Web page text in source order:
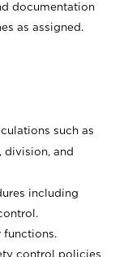
documentation
as assigned.
such as
and
including
functions.
control policies